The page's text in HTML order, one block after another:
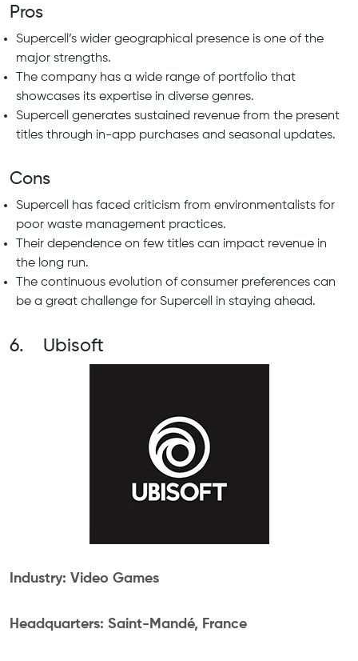
Pros
Supercell’s wider geographical presence is one of the
major strengths.
The company has a wide range of portfolio that
showcases its expertise in diverse genres.
Supercell generates sustained revenue from the present
titles through in-app purchases and seasonal updates.
Cons
Supercell has faced criticism from environmentalists for
poor waste management practices.
Their dependence on few titles can impact revenue in
the long run.
The continuous evolution of consumer preferences can
be a great challenge for Supercell in staying ahead.
6. Ubisoft
Industry: Video Games
Headquarters: Saint-Mandé, France